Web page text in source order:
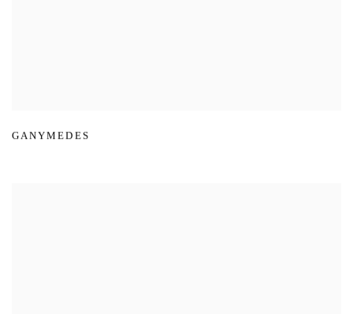
GANYMEDES